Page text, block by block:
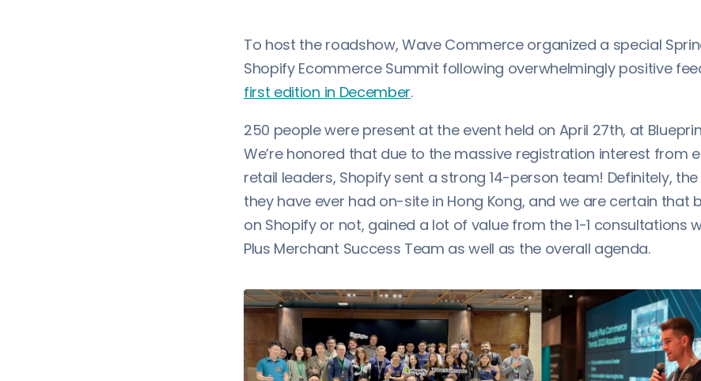
To host the roadshow, Wave Commerce organized a special
Shopify Ecommerce Summit following overwhelmingly positive
first edition in December.
250 people were present at the event held on April 27th, at
We’re honored that due to the massive registration interest from
retail leaders, Shopify sent a strong 14-person team! Definitely,
they have ever had on-site in Hong Kong, and we are certain that
on Shopify or not, gained a lot of value from the 1-1 consultations
Plus Merchant Success Team as well as the overall agenda.